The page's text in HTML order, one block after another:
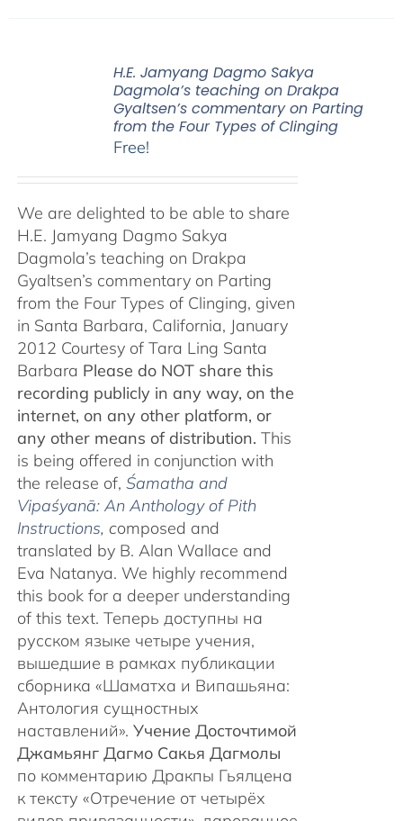
H.E. Jamyang Dagmo Sakya
Dagmola’s teaching on Drakpa
Gyaltsen’s commentary on Parting
from the Four Types of Clinging
Free!
We are delighted to be able to share
H.E. Jamyang Dagmo Sakya
Dagmola’s teaching on Drakpa
Gyaltsen’s commentary on Parting
from the Four Types of Clinging, given
in Santa Barbara, California, January
2012 Courtesy of Tara Ling Santa
Barbara Please do NOT share this
recording publicly in any way, on the
internet, on any other platform, or
any other means of distribution. This
is being offered in conjunction with
the release of, Śamatha and
Vipaśyanā: An Anthology of Pith
Instructions, composed and
translated by B. Alan Wallace and
Eva Natanya. We highly recommend
this book for a deeper understanding
of this text. Теперь доступны на
русском языке четыре учения,
вышедшие в рамках публикации
сборника «Шаматха и Випашьяна:
Антология сущностных
наставлений». Учение Досточтимой
Джамьянг Дагмо Сакья Дагмолы
по комментарию Дракпы Гьялцена
к тексту «Отречение от четырёх